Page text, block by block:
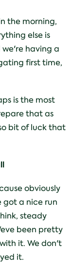
the morning,
else is
we're having a
first time,
is the most
that as
bit of luck that
obviously
got a nice run
steady
been pretty
it. We don't
it.